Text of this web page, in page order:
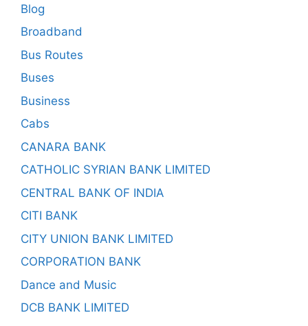
Blog
Broadband
Bus Routes
Buses
Business
Cabs
CANARA BANK
CATHOLIC SYRIAN BANK LIMITED
CENTRAL BANK OF INDIA
CITI BANK
CITY UNION BANK LIMITED
CORPORATION BANK
Dance and Music
DCB BANK LIMITED